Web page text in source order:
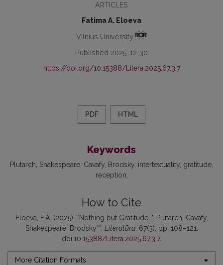
ARTICLES
Fatima A. Eloeva
Vilnius University
Published 2025-12-30
https://doi.org/10.15388/Litera.2025.67.3.7
PDF HTML
Keywords
Plutarch Shakespeare Cavafy Brodsky intertextuality gratitude
reception
How to Cite
Eloeva, F.A. (2025) “‘Nothing but Gratitude…’. Plutarch, Cavafy,
Shakespeare, Brodsky*”, Literatūra, 67(3), pp. 108–121.
doi:10.15388/Litera.2025.67.3.7.
More Citation Formats